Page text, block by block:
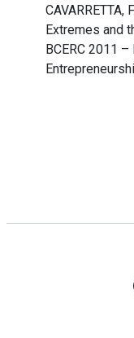
CAVARRETTA,
Extremes and
BCERC 2011